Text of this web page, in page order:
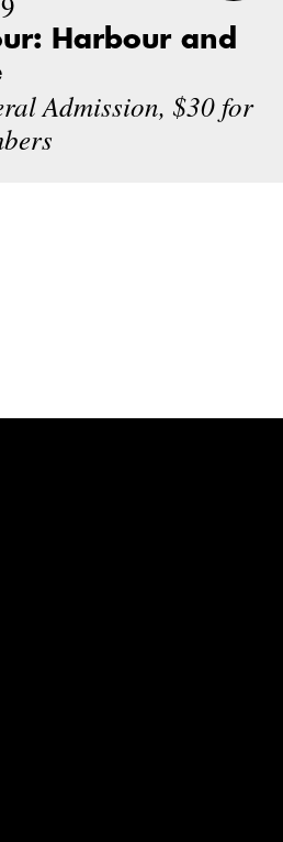
Harbour and
Admission, $30 for